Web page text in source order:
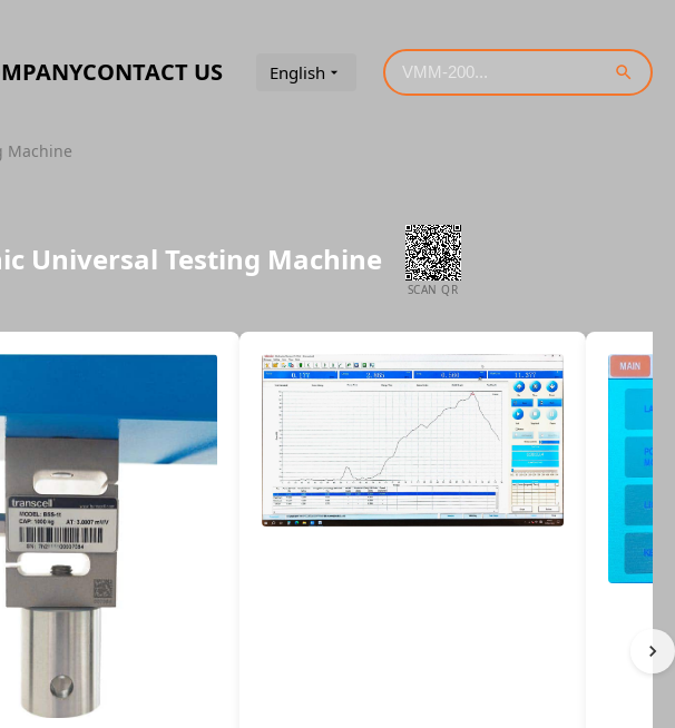
CONTACT US English
Machine
Universal Testing Machine
SCAN QR